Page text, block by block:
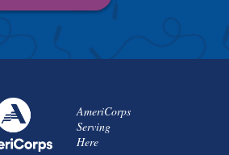
AmeriCorps
Serving
Here